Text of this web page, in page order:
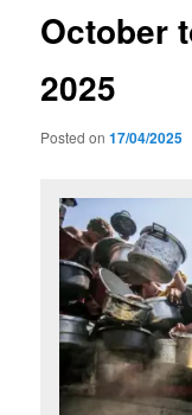
October
2025
Posted on17/04/2025